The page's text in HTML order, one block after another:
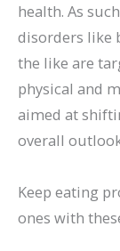
health. As
disorders like
the like are
physical and
aimed at
overall
Keep eating
ones with